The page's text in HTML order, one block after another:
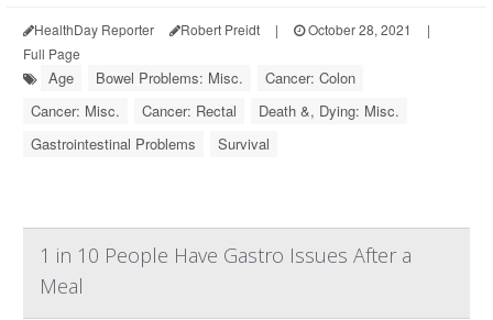
HealthDay Reporter Robert Preidt | October 28, 2021
|
Full Page
Age Bowel Problems: Misc.
Cancer: Colon
Cancer: Misc.
Cancer: Rectal
Death &, Dying: Misc.
Gastrointestinal Problems
Survival
1 in 10 People Have Gastro Issues After a
Meal